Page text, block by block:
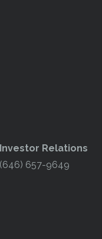
Investor Relations
(646) 657-9649